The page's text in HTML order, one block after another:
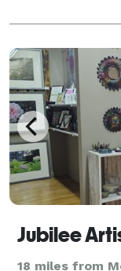
where beauty
weeping willows
Jubilee
18 miles from